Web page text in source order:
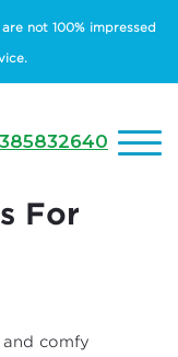
not 100% impressed
For
comfy